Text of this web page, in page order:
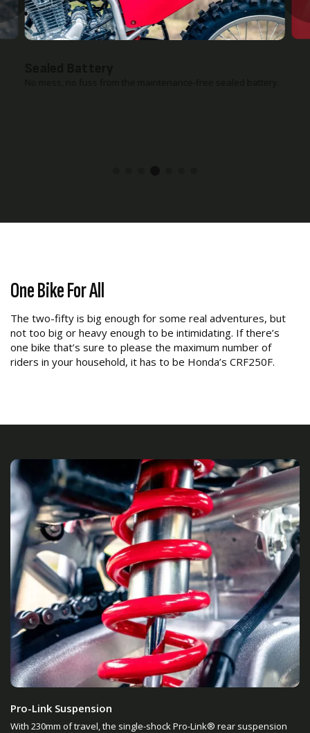
One Bike For All
The two-fifty is big enough for some real adventures, but
not too big or heavy enough to be intimidating. If there’s
one bike that’s sure to please the maximum number of
riders in your household, it has to be Honda’s CRF250F.
Pro-Link Suspension
With 230mm of travel, the single-shock Pro-Link® rear suspension